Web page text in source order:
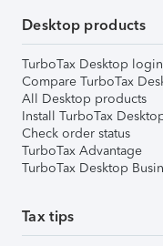
Desktop products
TurboTax Desktop login
Compare TurboTax
All Desktop products
Install TurboTax
Check order status
TurboTax Advantage
TurboTax Desktop
Tax tips